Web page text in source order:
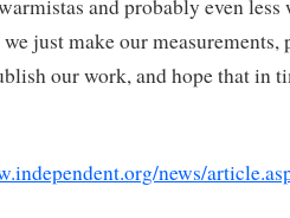
and probably even less
just make our measurements,
our work, and hope that in
news/